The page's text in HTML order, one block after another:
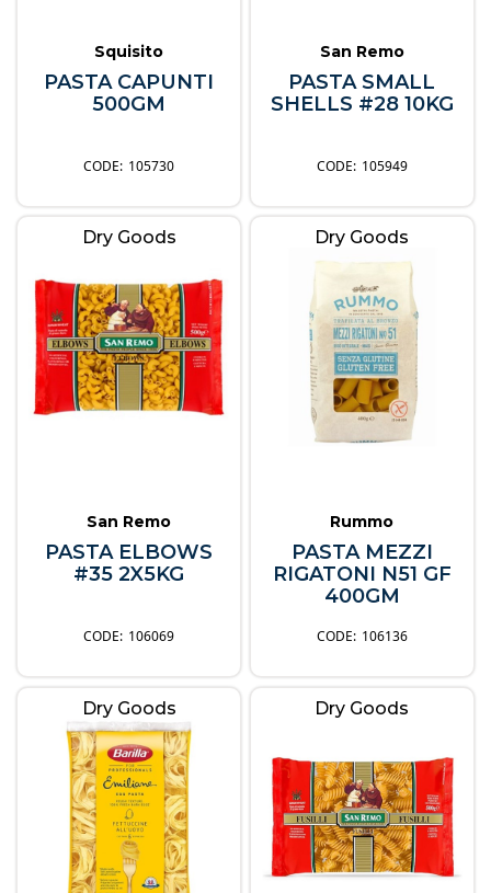
Squisito
PASTA CAPUNTI
500GM
105730
San Remo
PASTA SMALL
SHELLS #28 10KG
105949
Dry Goods
San Remo
PASTA ELBOWS
#35 2X5KG
106069
Dry Goods
Rummo
PASTA MEZZI
RIGATONI N51 GF
400GM
106136
Dry Goods Dry Goods